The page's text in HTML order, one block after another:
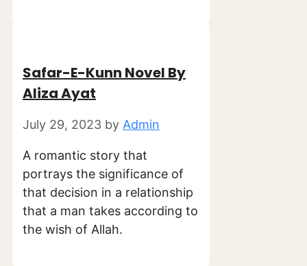
Safar-E-Kunn Novel By
Aliza Ayat
July 29, 2023 by Admin
A romantic story that
portrays the significance of
that decision in a relationship
that a man takes according to
the wish of Allah.